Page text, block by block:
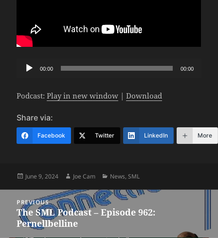
Audio
00:00 00:00
Podcast:Play in new window |Download
Share via:
Facebook Twitter LinkedIn More
Posted
June 9, 2024 Author
Joe Cam Categories
News,SML
navigation
PREVIOUS
Previous
post:
The SML Podcast – Episode 962:
Pernellbelline